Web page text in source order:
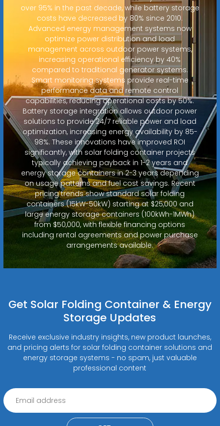
over 95% in the past decade, while battery storage
costs have decreased by 80% since 2010.
Advanced energy management systems now
optimize power distribution and load
management across outdoor power systems,
increasing operational efficiency by 40%
compared to traditional generator systems.
Smart monitoring systems provide real-time
performance data and remote control
capabilities, reducing operational costs by 50%.
Battery storage integration allows outdoor power
solutions to provide 24/7 reliable power and load
optimization, increasing energy availability by 85-
98%. These innovations have improved ROI
significantly, with solar folding container projects
typically achieving payback in 1-2 years and
energy storage containers in 2-3 years depending
on usage patterns and fuel cost savings. Recent
pricing trends show standard solar folding
containers (15kW-50kW) starting at $25,000 and
large energy storage containers (100kWh-1MWh)
from $50,000, with flexible financing options
including rental agreements and power purchase
arrangements available.
Get Solar Folding Container & Energy
Storage Updates
Receive exclusive industry insights, new product launches,
and pricing alerts for solar folding container solutions and
energy storage systems - no spam, just valuable
professional content